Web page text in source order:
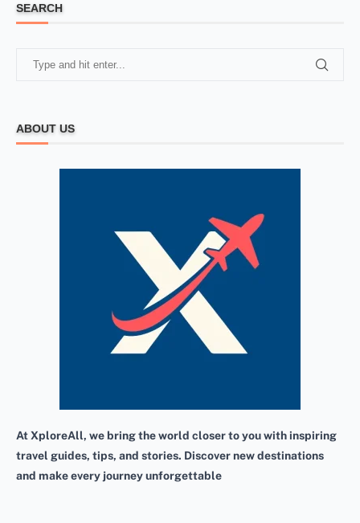
SEARCH
ABOUT US
At XploreAll, we bring the world closer to you with inspiring
travel guides, tips, and stories. Discover new destinations
and make every journey unforgettable